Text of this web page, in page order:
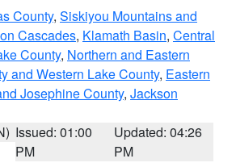
County, Siskiyou Mountains and
Cascades, Klamath Basin, Central
County, Northern and Eastern
and Western Lake County, Eastern
Josephine County, Jackson
Issued: 01:00
PM
Updated: 04:26
PM